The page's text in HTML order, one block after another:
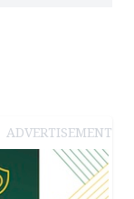
ADVERTISEMENT